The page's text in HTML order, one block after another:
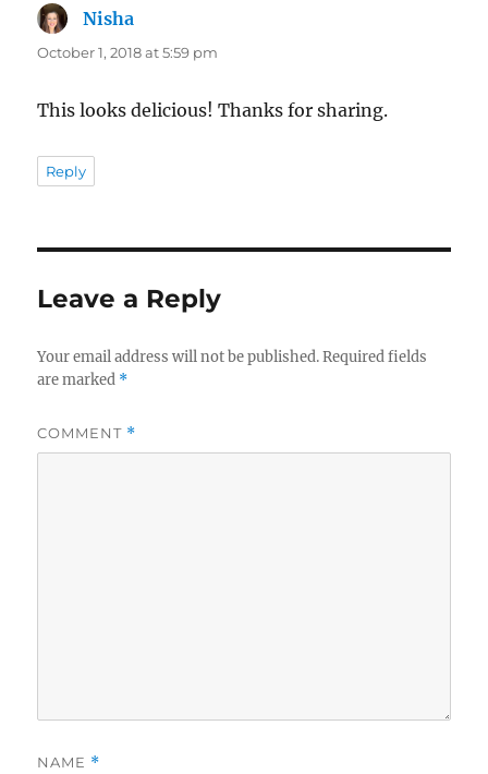
Nisha
October 1, 2018 at 5:59 pm
This looks delicious! Thanks for sharing.
Reply
Leave a Reply
Your email address will not be published. Required fields
are marked *
COMMENT *
NAME *